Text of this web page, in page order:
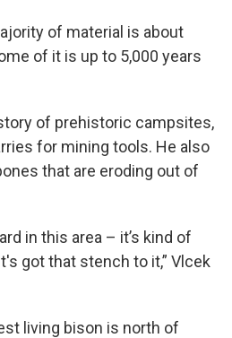
of material is about
of it is up to 5,000 years
of prehistoric campsites,
for mining tools. He also
that are eroding out of
in this area – it’s kind of
got that stench to it,” Vlcek
living bison is north of